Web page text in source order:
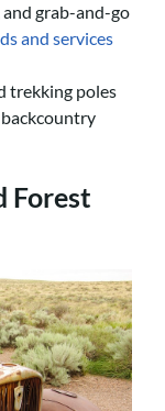
and grab-and-go
and services
trekking poles
Forest